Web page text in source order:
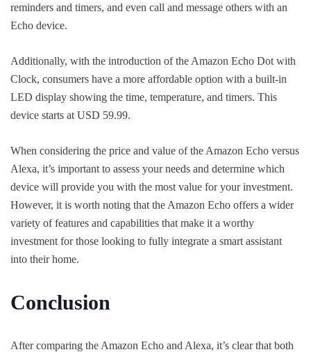
reminders and timers, and even call and message others with an
Echo device.
Additionally, with the introduction of the Amazon Echo Dot with
Clock, consumers have a more affordable option with a built-in
LED display showing the time, temperature, and timers. This
device starts at USD 59.99.
When considering the price and value of the Amazon Echo versus
Alexa, it’s important to assess your needs and determine which
device will provide you with the most value for your investment.
However, it is worth noting that the Amazon Echo offers a wider
variety of features and capabilities that make it a worthy
investment for those looking to fully integrate a smart assistant
into their home.
Conclusion
After comparing the Amazon Echo and Alexa, it’s clear that both